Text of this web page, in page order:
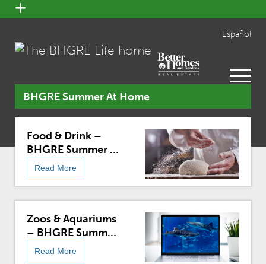
open
menu
Español
open
menu
BHGRE Summer At Home
Food & Drink –
BHGRE Summer At
Home
Read More
Zoos & Aquariums
– BHGRE Summer
At Home
Read More